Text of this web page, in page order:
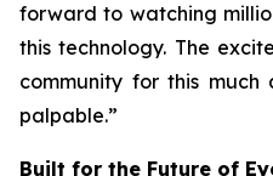
forward to watching
this technology. The
community for this
palpable.”
Built for the Future of